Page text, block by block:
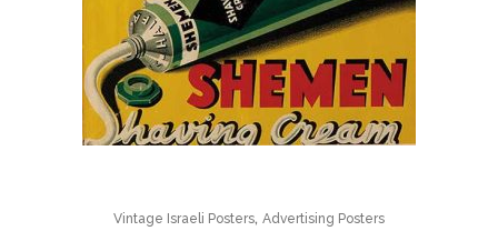
Vintage Israeli Posters, Advertising Posters